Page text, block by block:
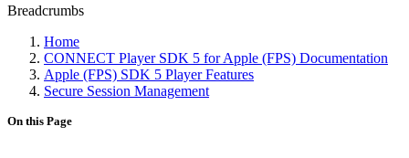
Breadcrumbs
Home
CONNECT Player SDK 5 for Apple (FPS) Documentation
Apple (FPS) SDK 5 Player Features
Secure Session Management
On this Page